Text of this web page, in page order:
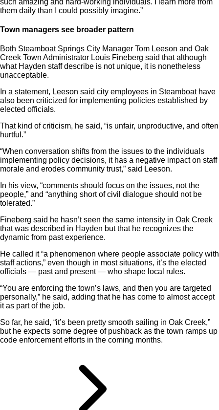
them daily than I could possibly imagine.”
Town managers see broader pattern
Both Steamboat Springs City Manager Tom Leeson and Oak
Creek Town Administrator Louis Fineberg said that although
what Hayden staff describe is not unique, it is nonetheless
unacceptable.
In a statement, Leeson said city employees in Steamboat have
also been criticized for implementing policies established by
elected officials.
That kind of criticism, he said, “is unfair, unproductive, and often
hurtful.”
“When conversation shifts from the issues to the individuals
implementing policy decisions, it has a negative impact on staff
morale and erodes community trust,” said Leeson.
In his view, “comments should focus on the issues, not the
people,” and “anything short of civil dialogue should not be
tolerated.”
Fineberg said he hasn’t seen the same intensity in Oak Creek
that was described in Hayden but that he recognizes the
dynamic from past experience.
He called it “a phenomenon where people associate policy with
staff actions,” even though in most situations, it’s the elected
officials — past and present — who shape local rules.
“You are enforcing the town’s laws, and then you are targeted
personally,” he said, adding that he has come to almost accept
it as part of the job.
So far, he said, “it’s been pretty smooth sailing in Oak Creek,”
but he expects some degree of pushback as the town ramps up
code enforcement efforts in the coming months.